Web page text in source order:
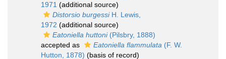
1971 (additional source)
Distorsio burgessiH. Lewis,
1972 (additional source)
Eatoniella huttoni(Pilsbry, 1888)
accepted as
Eatoniella flammulata (F. W.
Hutton, 1878) (basis of record)